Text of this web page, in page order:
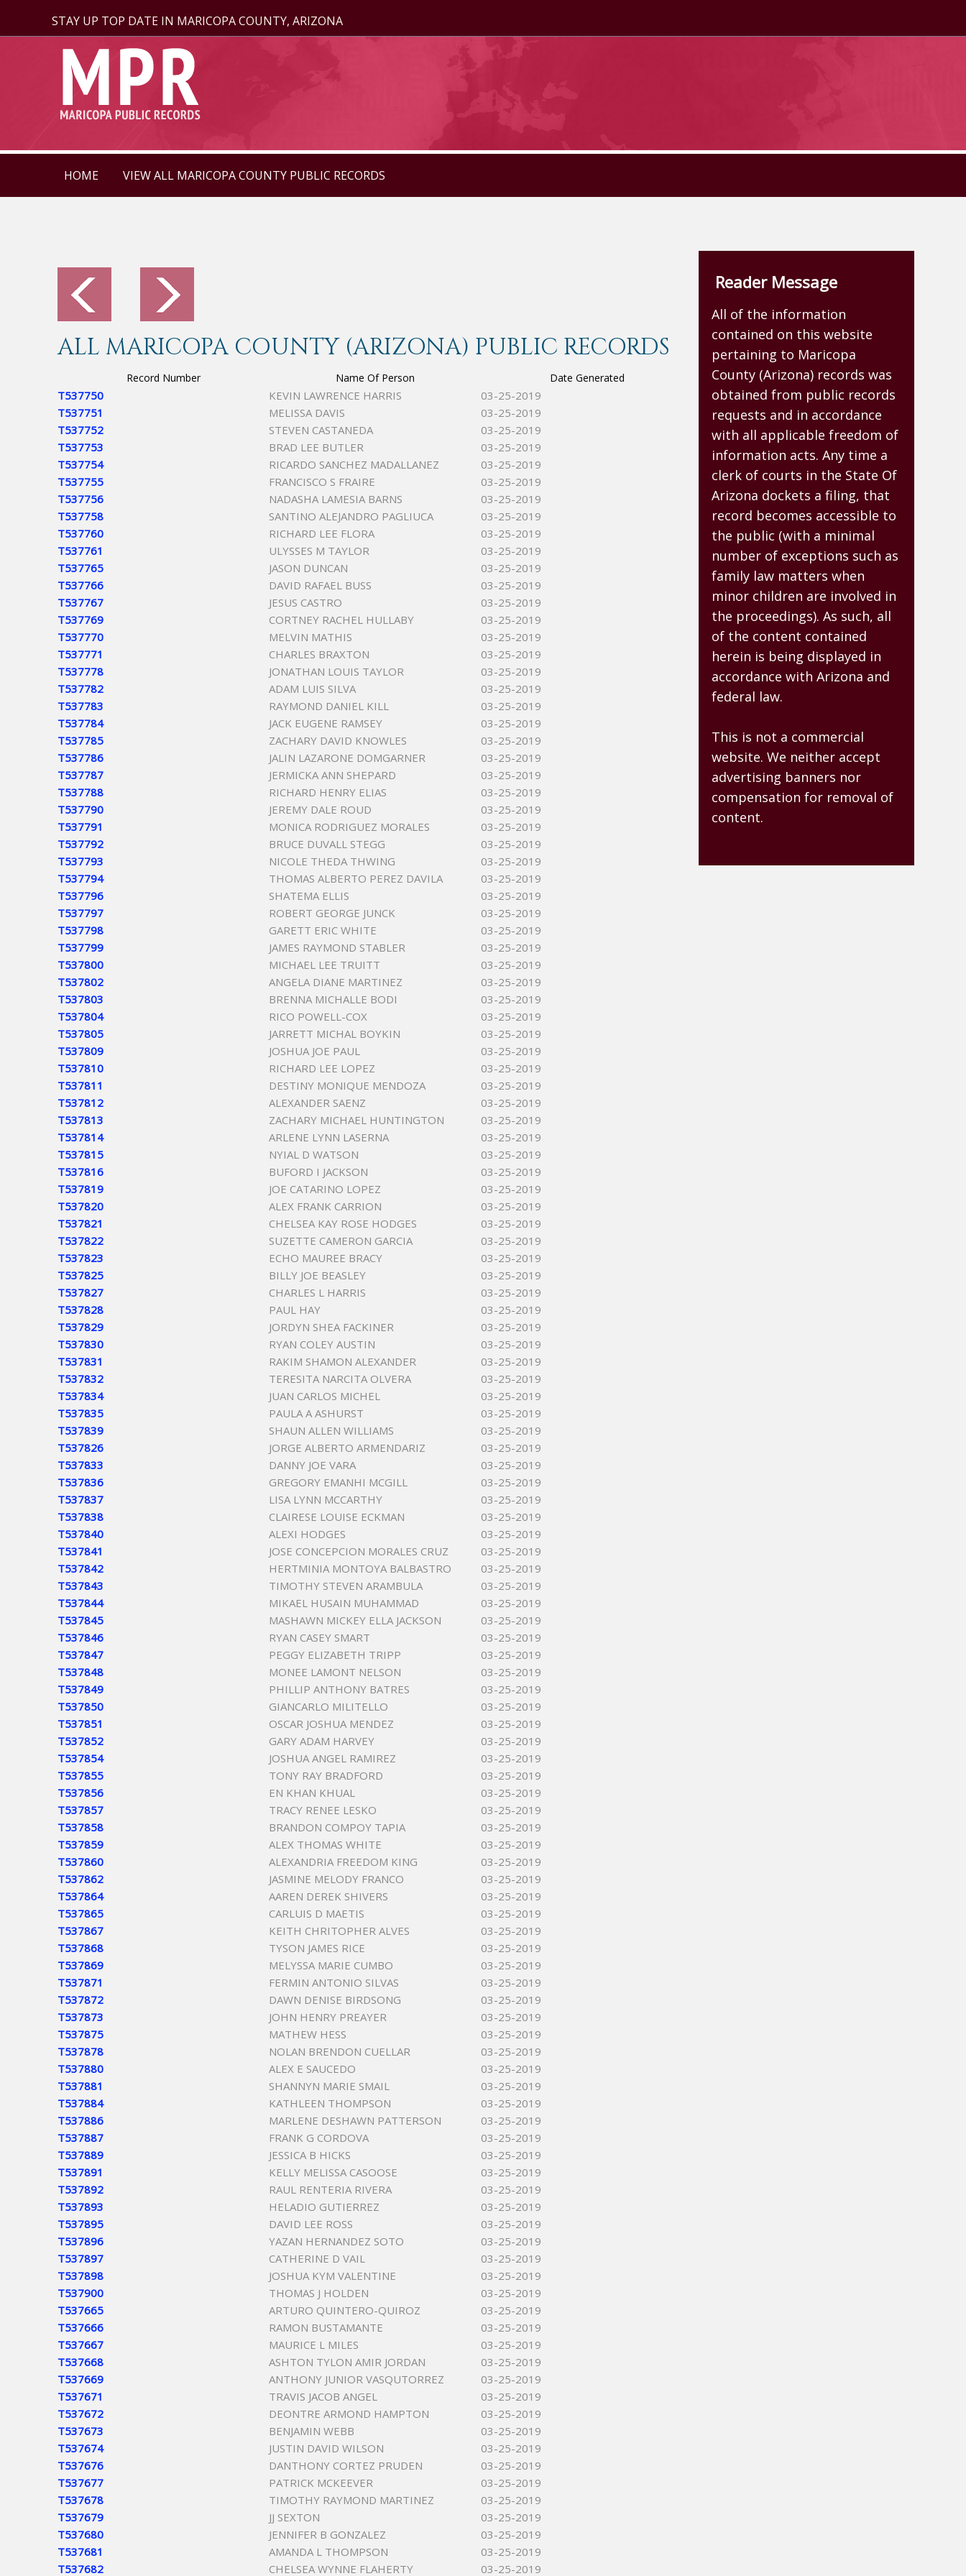
STAY UP TOP DATE IN MARICOPA COUNTY, ARIZONA
HOME VIEW ALL MARICOPA COUNTY PUBLIC RECORDS
ALL MARICOPA COUNTY (ARIZONA) PUBLIC RECORDS
Record Number Name Of Person Date Generated
T537750 KEVIN LAWRENCE HARRIS
03-25-2019
T537751
MELISSA DAVIS
03-25-2019
T537752
STEVEN CASTANEDA
03-25-2019
T537753
BRAD LEE BUTLER
03-25-2019
T537754
RICARDO SANCHEZ MADALLANEZ
03-25-2019
T537755
FRANCISCO S FRAIRE
03-25-2019
T537756
NADASHA LAMESIA BARNS
03-25-2019
T537758
SANTINO ALEJANDRO PAGLIUCA
03-25-2019
T537760
RICHARD LEE FLORA
03-25-2019
T537761
ULYSSES M TAYLOR
03-25-2019
T537765
JASON DUNCAN
03-25-2019
T537766
DAVID RAFAEL BUSS
03-25-2019
T537767
JESUS CASTRO
03-25-2019
T537769
CORTNEY RACHEL HULLABY
03-25-2019
T537770
MELVIN MATHIS
03-25-2019
T537771
CHARLES BRAXTON
03-25-2019
T537778
JONATHAN LOUIS TAYLOR
03-25-2019
T537782
ADAM LUIS SILVA
03-25-2019
T537783
RAYMOND DANIEL KILL
03-25-2019
T537784
JACK EUGENE RAMSEY
03-25-2019
T537785
ZACHARY DAVID KNOWLES
03-25-2019
T537786
JALIN LAZARONE DOMGARNER
03-25-2019
T537787
JERMICKA ANN SHEPARD
03-25-2019
T537788
RICHARD HENRY ELIAS
03-25-2019
T537790
JEREMY DALE ROUD
03-25-2019
T537791
MONICA RODRIGUEZ MORALES
03-25-2019
T537792
BRUCE DUVALL STEGG
03-25-2019
T537793
NICOLE THEDA THWING
03-25-2019
T537794
THOMAS ALBERTO PEREZ DAVILA
03-25-2019
T537796
SHATEMA ELLIS
03-25-2019
T537797
ROBERT GEORGE JUNCK
03-25-2019
T537798
GARETT ERIC WHITE
03-25-2019
T537799
JAMES RAYMOND STABLER
03-25-2019
T537800
MICHAEL LEE TRUITT
03-25-2019
T537802
ANGELA DIANE MARTINEZ
03-25-2019
T537803
BRENNA MICHALLE BODI
03-25-2019
T537804
RICO POWELL-COX
03-25-2019
T537805
JARRETT MICHAL BOYKIN
03-25-2019
T537809
JOSHUA JOE PAUL
03-25-2019
T537810
RICHARD LEE LOPEZ
03-25-2019
T537811
DESTINY MONIQUE MENDOZA
03-25-2019
T537812
ALEXANDER SAENZ
03-25-2019
T537813
ZACHARY MICHAEL HUNTINGTON
03-25-2019
T537814
ARLENE LYNN LASERNA
03-25-2019
T537815
NYIAL D WATSON
03-25-2019
T537816
BUFORD I JACKSON
03-25-2019
T537819
JOE CATARINO LOPEZ
03-25-2019
T537820
ALEX FRANK CARRION
03-25-2019
T537821
CHELSEA KAY ROSE HODGES
03-25-2019
T537822
SUZETTE CAMERON GARCIA
03-25-2019
T537823
ECHO MAUREE BRACY
03-25-2019
T537825
BILLY JOE BEASLEY
03-25-2019
T537827
CHARLES L HARRIS
03-25-2019
T537828
PAUL HAY
03-25-2019
T537829
JORDYN SHEA FACKINER
03-25-2019
T537830
RYAN COLEY AUSTIN
03-25-2019
T537831
RAKIM SHAMON ALEXANDER
03-25-2019
T537832
TERESITA NARCITA OLVERA
03-25-2019
T537834
JUAN CARLOS MICHEL
03-25-2019
T537835
PAULA A ASHURST
03-25-2019
T537839
SHAUN ALLEN WILLIAMS
03-25-2019
T537826
JORGE ALBERTO ARMENDARIZ
03-25-2019
T537833
DANNY JOE VARA
03-25-2019
T537836
GREGORY EMANHI MCGILL
03-25-2019
T537837
LISA LYNN MCCARTHY
03-25-2019
T537838
CLAIRESE LOUISE ECKMAN
03-25-2019
T537840
ALEXI HODGES
03-25-2019
T537841
JOSE CONCEPCION MORALES CRUZ
03-25-2019
T537842
HERTMINIA MONTOYA BALBASTRO
03-25-2019
T537843
TIMOTHY STEVEN ARAMBULA
03-25-2019
T537844
MIKAEL HUSAIN MUHAMMAD
03-25-2019
T537845
MASHAWN MICKEY ELLA JACKSON
03-25-2019
T537846
RYAN CASEY SMART
03-25-2019
T537847
PEGGY ELIZABETH TRIPP
03-25-2019
T537848
MONEE LAMONT NELSON
03-25-2019
T537849
PHILLIP ANTHONY BATRES
03-25-2019
T537850
GIANCARLO MILITELLO
03-25-2019
T537851
OSCAR JOSHUA MENDEZ
03-25-2019
T537852
GARY ADAM HARVEY
03-25-2019
T537854
JOSHUA ANGEL RAMIREZ
03-25-2019
T537855
TONY RAY BRADFORD
03-25-2019
T537856
EN KHAN KHUAL
03-25-2019
T537857
TRACY RENEE LESKO
03-25-2019
T537858
BRANDON COMPOY TAPIA
03-25-2019
T537859
ALEX THOMAS WHITE
03-25-2019
T537860
ALEXANDRIA FREEDOM KING
03-25-2019
T537862
JASMINE MELODY FRANCO
03-25-2019
T537864
AAREN DEREK SHIVERS
03-25-2019
T537865
CARLUIS D MAETIS
03-25-2019
T537867
KEITH CHRITOPHER ALVES
03-25-2019
T537868
TYSON JAMES RICE
03-25-2019
T537869
MELYSSA MARIE CUMBO
03-25-2019
T537871
FERMIN ANTONIO SILVAS
03-25-2019
T537872
DAWN DENISE BIRDSONG
03-25-2019
T537873
JOHN HENRY PREAYER
03-25-2019
T537875
MATHEW HESS
03-25-2019
T537878
NOLAN BRENDON CUELLAR
03-25-2019
T537880
ALEX E SAUCEDO
03-25-2019
T537881
SHANNYN MARIE SMAIL
03-25-2019
T537884
KATHLEEN THOMPSON
03-25-2019
T537886
MARLENE DESHAWN PATTERSON
03-25-2019
T537887
FRANK G CORDOVA
03-25-2019
T537889
JESSICA B HICKS
03-25-2019
T537891
KELLY MELISSA CASOOSE
03-25-2019
T537892
RAUL RENTERIA RIVERA
03-25-2019
T537893
HELADIO GUTIERREZ
03-25-2019
T537895
DAVID LEE ROSS
03-25-2019
T537896
YAZAN HERNANDEZ SOTO
03-25-2019
T537897
CATHERINE D VAIL
03-25-2019
T537898
JOSHUA KYM VALENTINE
03-25-2019
T537900
THOMAS J HOLDEN
03-25-2019
T537665
ARTURO QUINTERO-QUIROZ
03-25-2019
T537666
RAMON BUSTAMANTE
03-25-2019
T537667
MAURICE L MILES
03-25-2019
T537668
ASHTON TYLON AMIR JORDAN
03-25-2019
T537669
ANTHONY JUNIOR VASQUTORREZ
03-25-2019
T537671
TRAVIS JACOB ANGEL
03-25-2019
T537672
DEONTRE ARMOND HAMPTON
03-25-2019
T537673
BENJAMIN WEBB
03-25-2019
T537674
JUSTIN DAVID WILSON
03-25-2019
T537676
DANTHONY CORTEZ PRUDEN
03-25-2019
T537677
PATRICK MCKEEVER
03-25-2019
T537678
TIMOTHY RAYMOND MARTINEZ
03-25-2019
T537679
JJ SEXTON
03-25-2019
T537680
JENNIFER B GONZALEZ
03-25-2019
T537681
AMANDA L THOMPSON
03-25-2019
T537682
CHELSEA WYNNE FLAHERTY 03-25-2019
Reader Message
All of the information
contained on this website
pertaining to Maricopa
County (Arizona) records was
obtained from public records
requests and in accordance
with all applicable freedom of
information acts. Any time a
clerk of courts in the State Of
Arizona dockets a filing, that
record becomes accessible to
the public (with a minimal
number of exceptions such as
family law matters when
minor children are involved in
the proceedings). As such, all
of the content contained
herein is being displayed in
accordance with Arizona and
federal law.
This is not a commercial
website. We neither accept
advertising banners nor
compensation for removal of
content.